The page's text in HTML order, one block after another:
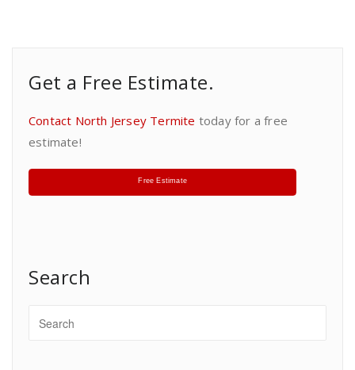
Get a Free Estimate.
Contact North Jersey Termite today for a free
estimate!
Free Estimate
Search